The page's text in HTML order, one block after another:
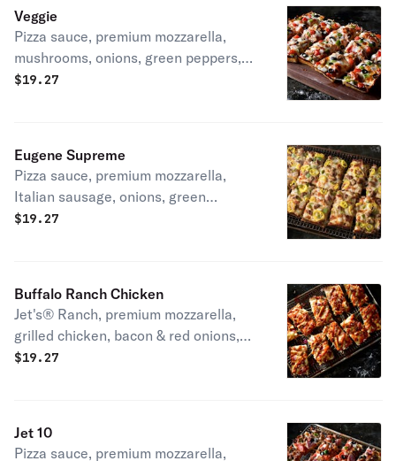
Veggie
Pizza sauce, premium mozzarella,
mushrooms, onions, green peppers,
black olives & tomatoes 230-380 cal /
$19.27
Eugene Supreme
Pizza sauce, premium mozzarella,
Italian sausage, onions, green
peppers & mild peppers. 270-420 cal /
$19.27
Buffalo Ranch Chicken
Jet's® Ranch, premium mozzarella,
grilled chicken, bacon & red onions,
topped with mild buffalo sauce. 290-
$19.27
Jet 10
Pizza sauce, premium mozzarella,